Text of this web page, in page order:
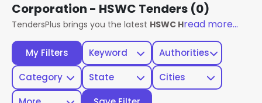
My Filters Keyword
Authorities
Category
State
Cities
Corporation - HSWC Tenders (0)
TendersPlus brings you the latest HSWC Haryana Tenders
read more...